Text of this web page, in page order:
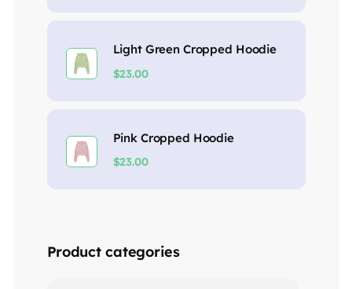
Light Green Cropped Hoodie
$23.00
Pink Cropped Hoodie
$23.00
Product categories